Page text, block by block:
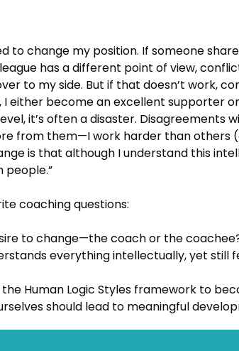
to change my position. If someone
has a different point of view,
to my side. But if that doesn’t work,
either become an excellent supporter
it’s often a disaster.
from them—I work harder than others
is that although I understand this
coaching questions:
to change—the coach or the
everything intellectually, yet still
Human Logic Styles framework to
should lead to meaningful